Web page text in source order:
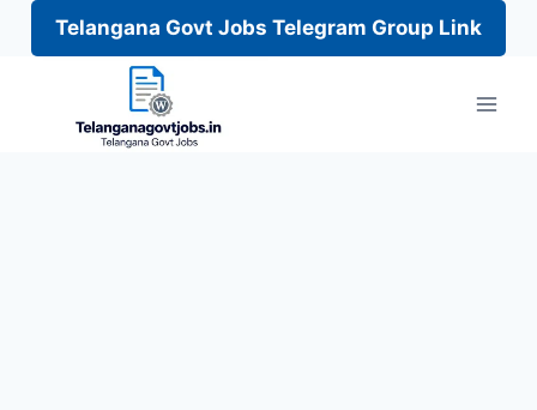
Telangana Govt Jobs Telegram Group Link